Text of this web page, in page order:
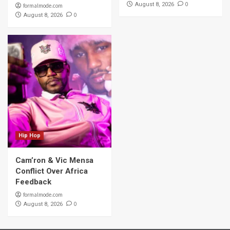
formalmode.com
August 8, 2026 0
August 8, 2026 0
Hip Hop
Cam’ron & Vic Mensa
Conflict Over Africa
Feedback
formalmode.com
August 8, 2026 0